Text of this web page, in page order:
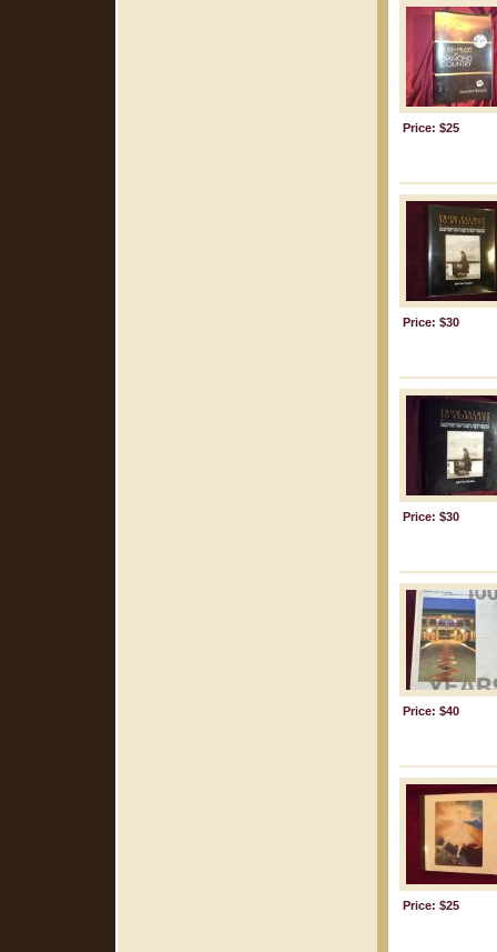
Price: $25
Price: $30
Price: $30
Price: $40
Price: $25